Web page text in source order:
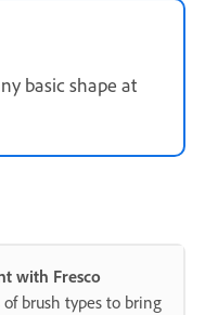
basic shape at
with Fresco
of brush types to bring